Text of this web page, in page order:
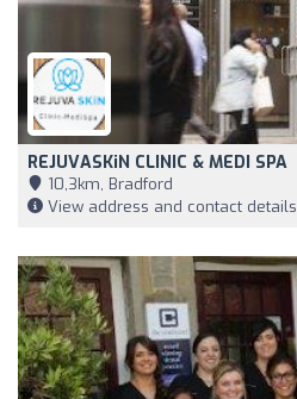
REJUVASKiN CLINIC & MEDI SPA
10,3km, Bradford
View address and contact details